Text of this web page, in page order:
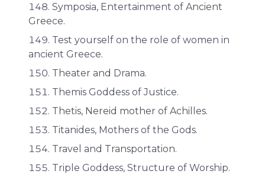
Symposia, Entertainment of Ancient
Greece.
Test yourself on the role of women in
ancient Greece.
Theater and Drama.
Themis Goddess of Justice.
Thetis, Nereid mother of Achilles.
Titanides, Mothers of the Gods.
Travel and Transportation.
Triple Goddess, Structure of Worship.